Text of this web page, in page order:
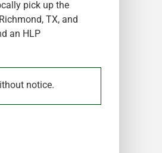
pick up the
TX, and
an HLP
notice.